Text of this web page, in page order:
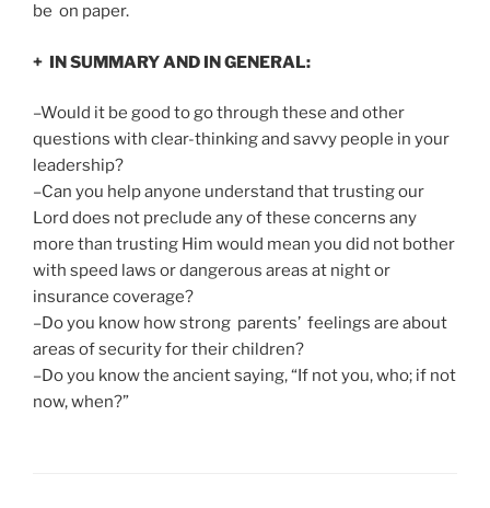
be on paper.
+ IN SUMMARY AND IN GENERAL:
–Would it be good to go through these and other
questions with clear-thinking and savvy people in your
leadership?
–Can you help anyone understand that trusting our
Lord does not preclude any of these concerns any
more than trusting Him would mean you did not bother
with speed laws or dangerous areas at night or
insurance coverage?
–Do you know how strong parents’ feelings are about
areas of security for their children?
–Do you know the ancient saying, “If not you, who; if not
now, when?”